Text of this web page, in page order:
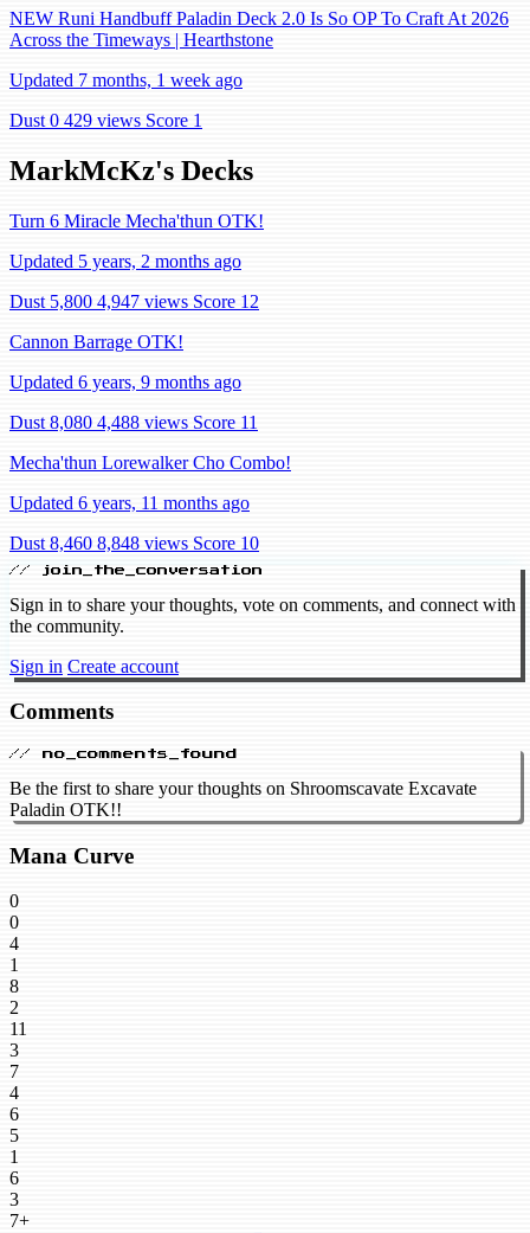
NEW Runi Handbuff Paladin Deck 2.0 Is So OP To Craft At 2026
Across the Timeways | Hearthstone
Updated 7 months, 1 week ago
Dust 0 429 views Score 1
MarkMcKz's Decks
Turn 6 Miracle Mecha'thun OTK!
Updated 5 years, 2 months ago
Dust 5,800 4,947 views Score 12
Cannon Barrage OTK!
Updated 6 years, 9 months ago
Dust 8,080 4,488 views Score 11
Mecha'thun Lorewalker Cho Combo!
Updated 6 years, 11 months ago
Dust 8,460 8,848 views Score 10
// join_the_conversation
Sign in to share your thoughts, vote on comments, and connect with
the community.
Sign in Create account
Comments
// no_comments_found
Be the first to share your thoughts on Shroomscavate Excavate
Paladin OTK!!
Mana Curve
0
0
4
1
8
2
11
3
7
4
6
5
1
6
3
7+